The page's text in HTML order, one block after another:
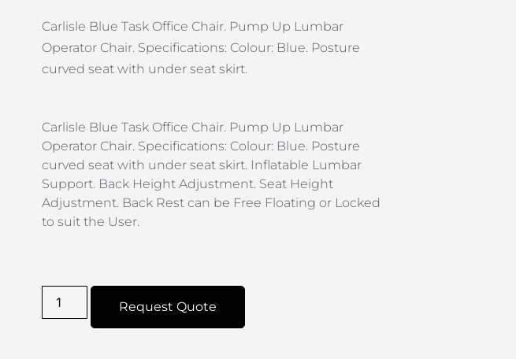
Carlisle Blue Task Office Chair. Pump Up Lumbar
Operator Chair. Specifications: Colour: Blue. Posture
curved seat with under seat skirt.
Carlisle Blue Task Office Chair. Pump Up Lumbar
Operator Chair. Specifications: Colour: Blue. Posture
curved seat with under seat skirt. Inflatable Lumbar
Support. Back Height Adjustment. Seat Height
Adjustment. Back Rest can be Free Floating or Locked
to suit the User.
Request Quote